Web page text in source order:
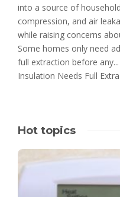
into a source of
compression, and air
while raising concerns
Some homes only need
full extraction before
Insulation Needs Full
Hot topics